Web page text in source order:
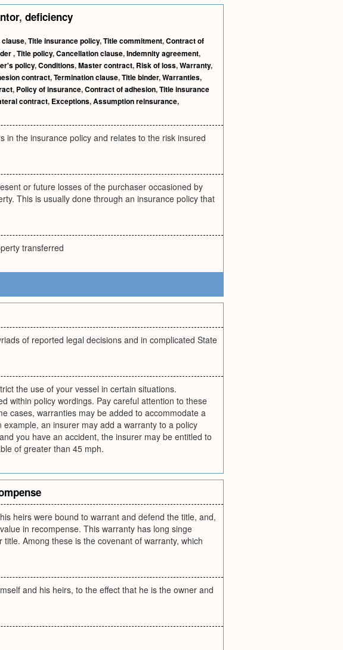
, deficiency
,Title insurance policy,Title commitment,Contract of
,Title policy,Cancellation clause,Indemnity agreement,
policy,Conditions,Master contract, Risk of loss,Warranty,
contract,Termination clause,Title binder,Warranties,
, Policy of insurance,Contract of adhesion,Title insurance
contract, Exceptions,Assumption reinsurance,
the insurance policy and relates to the risk insured
or future losses of the purchaser occasioned by
This is usually done through an insurance policy that
transferred
of reported legal decisions and in complicated State
the use of your vessel in certain situations.
within policy wordings. Pay careful attention to these
cases, warranties may be added to accommodate a
an insurer may add a warranty to a policy
you have an accident, the insurer may be entitled to
of greater than 45 mph.
heirs were bound to warrant and defend the title, and,
in recompense. This warranty has long singe
Among these is the covenant of warranty, which
and his heirs, to the effect that he is the owner and